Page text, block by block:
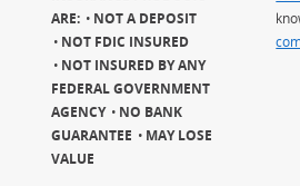
ARE:
NOT A DEPOSIT
NOT FDIC INSURED
NOT INSURED BY ANY
FEDERAL GOVERNMENT
AGENCY
NO BANK
GUARANTEE
MAY LOSE
VALUE